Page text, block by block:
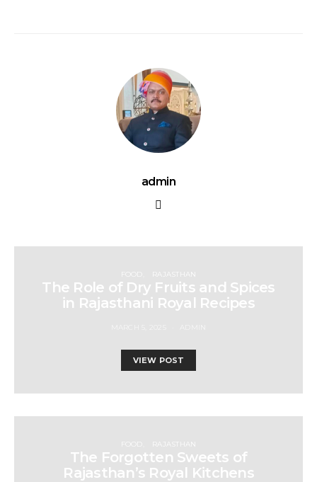
admin
RAJASTHAN
The Role of Dry Fruits and Spices
in Rajasthani Royal Recipes
VIEW POST
RAJASTHAN
The Forgotten Sweets of
Rajasthan’s Royal Kitchens